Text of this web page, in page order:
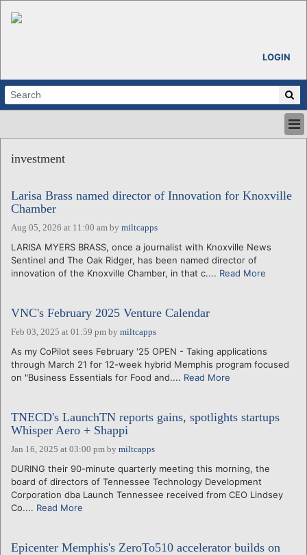
LOGIN
ABOUT
CALENDARS
VENTURE NOTES
REGIONS
LOGIN
investment
Larisa Brass named director of Innovation for Knoxville
Chamber
Aug 05, 2026 at 11:00 am by miltcapps
LARISA MYERS BRASS, once a journalist with Knoxville News
Sentinel and The Oak Ridger, has been named director of
innovation of the Knoxville Chamber, in that c.... Read More
VNC's February 2025 Venture Calendar
Feb 03, 2025 at 01:59 pm by miltcapps
As my CoPilot sees February '25 OPEN - Taking applications
through March 21 for 12-week hybrid Memphis program focused
on "Business Essentials for Food and.... Read More
TNECD's LaunchTN reports gains, spotlights startups
Whisper Aero + Shappi
Jan 16, 2025 at 03:00 pm by miltcapps
DURING their 90-minute quarterly meeting this morning, the
board of directors of Tennessee Technology Development
Corporation dba Launch Tennessee received from CEO Lindsey
Co.... Read More
Epicenter Memphis's ZeroTo510 accelerator builds on